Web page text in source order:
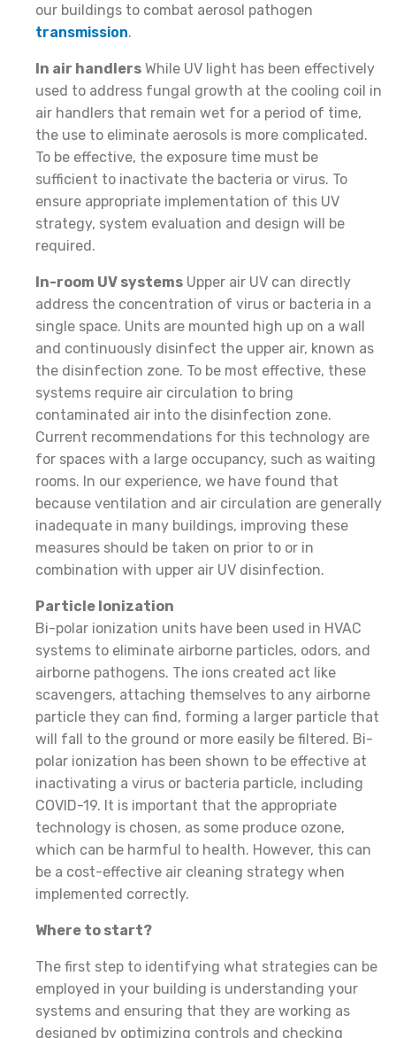
our buildings to combat aerosol pathogen
transmission.
In air handlers While UV light has been effectively
used to address fungal growth at the cooling coil in
air handlers that remain wet for a period of time,
the use to eliminate aerosols is more complicated.
To be effective, the exposure time must be
sufficient to inactivate the bacteria or virus. To
ensure appropriate implementation of this UV
strategy, system evaluation and design will be
required.
In-room UV systems Upper air UV can directly
address the concentration of virus or bacteria in a
single space. Units are mounted high up on a wall
and continuously disinfect the upper air, known as
the disinfection zone. To be most effective, these
systems require air circulation to bring
contaminated air into the disinfection zone.
Current recommendations for this technology are
for spaces with a large occupancy, such as waiting
rooms. In our experience, we have found that
because ventilation and air circulation are generally
inadequate in many buildings, improving these
measures should be taken on prior to or in
combination with upper air UV disinfection.
Particle Ionization
Bi-polar ionization units have been used in HVAC
systems to eliminate airborne particles, odors, and
airborne pathogens. The ions created act like
scavengers, attaching themselves to any airborne
particle they can find, forming a larger particle that
will fall to the ground or more easily be filtered. Bi-
polar ionization has been shown to be effective at
inactivating a virus or bacteria particle, including
COVID-19. It is important that the appropriate
technology is chosen, as some produce ozone,
which can be harmful to health. However, this can
be a cost-effective air cleaning strategy when
implemented correctly.
Where to start?
The first step to identifying what strategies can be
employed in your building is understanding your
systems and ensuring that they are working as
designed by optimizing controls and checking